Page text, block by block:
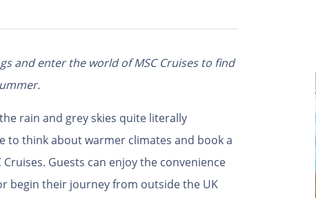
and enter the world of MSC Cruises to find
rain and grey skies quite literally
to think about warmer climates and book a
Guests can enjoy the convenience
begin their journey from outside the UK